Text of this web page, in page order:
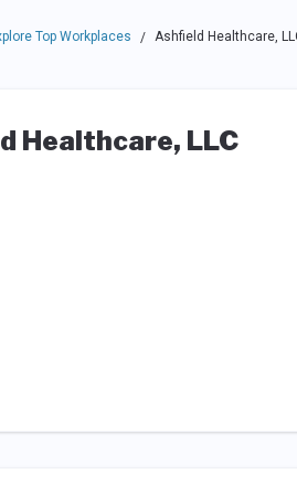
Top Workplaces / Ashfield Healthcare,
Healthcare, LLC